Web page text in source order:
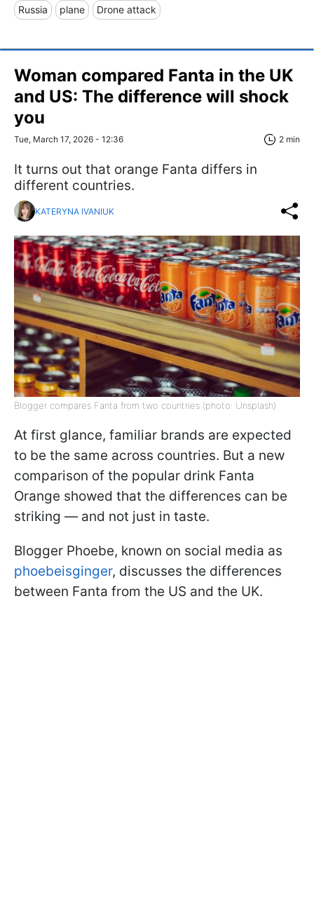
Russia plane Drone attack
Woman compared Fanta in the UK
and US: The difference will shock
you
Tue, March 17, 2026 - 12:36 2 min
It turns out that orange Fanta differs in
different countries.
KATERYNA IVANIUK
Blogger compares Fanta from two countries (photo: Unsplash)
At first glance, familiar brands are expected
to be the same across countries. But a new
comparison of the popular drink Fanta
Orange showed that the differences can be
striking — and not just in taste.
Blogger Phoebe, known on social media as
phoebeisginger, discusses the differences
between Fanta from the US and the UK.